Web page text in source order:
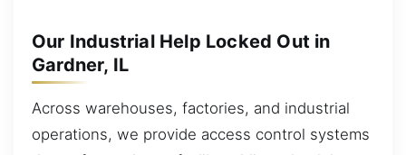
Our Industrial Help Locked Out in
Gardner, IL
Across warehouses, factories, and industrial
operations, we provide access control systems